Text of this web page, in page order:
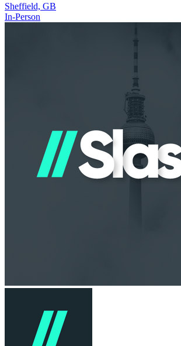
Sheffield, GB
In-Person